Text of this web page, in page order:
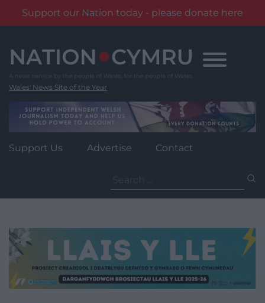
Support our Nation today - please donate here
content
Wales' News Site of the Year
Support Us Advertise Contact
for: